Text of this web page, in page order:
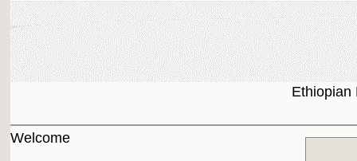
Ethiopian
Welcome